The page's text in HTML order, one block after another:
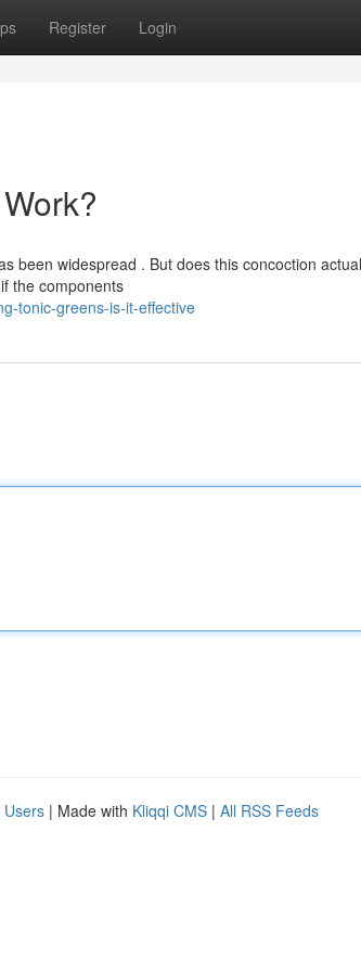
Register Login
been widespread . But does this concoction
the components
tonic-greens-is-it-effective
Users | Made with Kliqqi CMS | All RSS Feeds